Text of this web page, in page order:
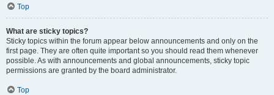
Top
What are sticky topics?
Sticky topics within the forum appear below announcements and only on the
first page. They are often quite important so you should read them whenever
possible. As with announcements and global announcements, sticky topic
permissions are granted by the board administrator.
Top